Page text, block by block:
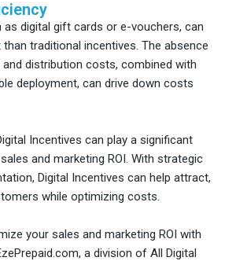
as digital gift cards or e-vouchers, can
traditional incentives. The absence
distribution costs, combined with
deployment, can drive down costs
Incentives can play a significant
and marketing ROI. With strategic
Digital Incentives can help attract,
while optimizing costs.
your sales and marketing ROI with
a division of All Digital